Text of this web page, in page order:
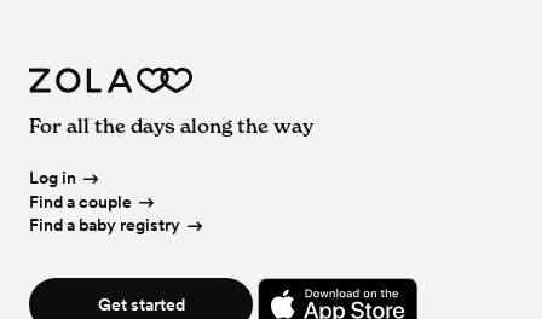
For all the days along the way
Log in
Find a couple
Find a baby registry
Get started